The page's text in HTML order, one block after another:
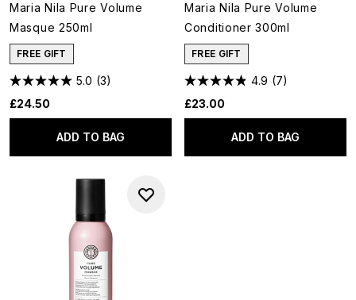
Maria Nila Pure Volume
Masque 250ml
FREE GIFT
5.0 (3)
£24.50
ADD TO BAG
Maria Nila Pure Volume
Conditioner 300ml
FREE GIFT
4.9 (7)
£23.00
ADD TO BAG